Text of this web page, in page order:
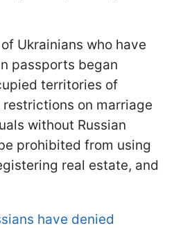
Ukrainians who have
passports began
territories of
on marriage
without Russian
prohibited from using
real estate, and
have denied